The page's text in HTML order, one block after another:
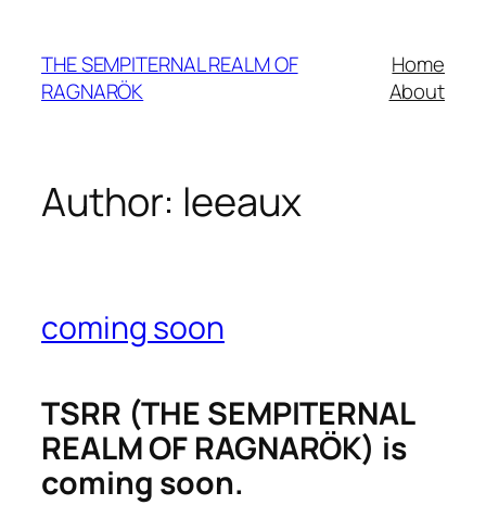
content
THE SEMPITERNAL REALM OF
RAGNARÖK
Home
About
Author: leeaux
coming soon
TSRR (THE SEMPITERNAL
REALM OF RAGNARÖK) is
coming soon.